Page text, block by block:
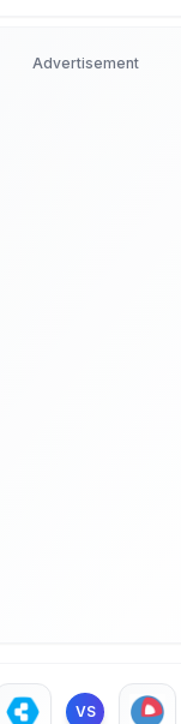
Advertisement
VS